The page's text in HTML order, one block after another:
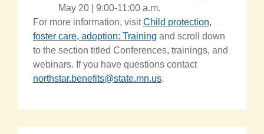
May 20 | 9:00-11:00 a.m.
For more information, visitChild protection,
foster care, adoption: Training and scroll down
to the section titled Conferences, trainings, and
webinars. If you have questions contact
northstar.benefits@state.mn.us.